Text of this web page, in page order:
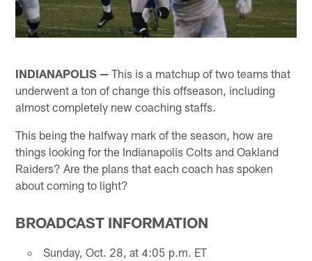
INDIANAPOLIS — This is a matchup of two teams that
underwent a ton of change this offseason, including
almost completely new coaching staffs.
This being the halfway mark of the season, how are
things looking for the Indianapolis Colts and Oakland
Raiders? Are the plans that each coach has spoken
about coming to light?
BROADCAST INFORMATION
Sunday, Oct. 28, at 4:05 p.m. ET